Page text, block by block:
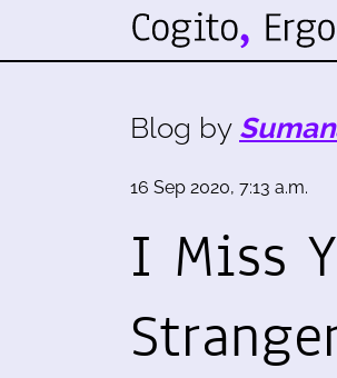
Blog by
16 Sep 2020, 7:13 a.m.
I Miss